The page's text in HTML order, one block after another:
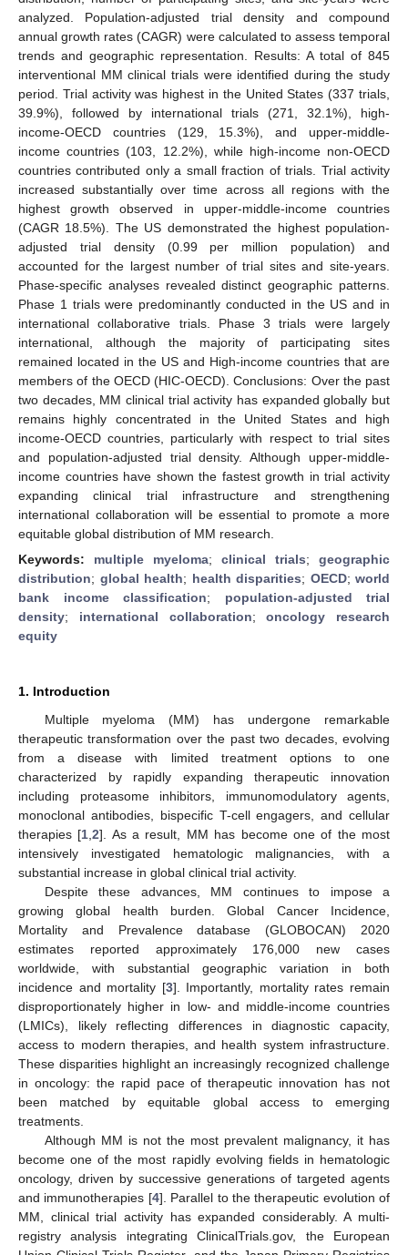
analyzed. Population-adjusted trial density and compound
annual growth rates (CAGR) were calculated to assess temporal
trends and geographic representation. Results: A total of 845
interventional MM clinical trials were identified during the study
period. Trial activity was highest in the United States (337 trials,
39.9%), followed by international trials (271, 32.1%), high-
income-OECD countries (129, 15.3%), and upper-middle-
income countries (103, 12.2%), while high-income non-OECD
countries contributed only a small fraction of trials. Trial activity
increased substantially over time across all regions with the
highest growth observed in upper-middle-income countries
(CAGR 18.5%). The US demonstrated the highest population-
adjusted trial density (0.99 per million population) and
accounted for the largest number of trial sites and site-years.
Phase-specific analyses revealed distinct geographic patterns.
Phase 1 trials were predominantly conducted in the US and in
international collaborative trials. Phase 3 trials were largely
international, although the majority of participating sites
remained located in the US and High-income countries that are
members of the OECD (HIC-OECD). Conclusions: Over the past
two decades, MM clinical trial activity has expanded globally but
remains highly concentrated in the United States and high
income-OECD countries, particularly with respect to trial sites
and population-adjusted trial density. Although upper-middle-
income countries have shown the fastest growth in trial activity
expanding clinical trial infrastructure and strengthening
international collaboration will be essential to promote a more
equitable global distribution of MM research.
Keywords: multiple myeloma; clinical trials; geographic
distribution; global health; health disparities; OECD; world
bank income classification; population-adjusted trial
density; international collaboration;oncology research
equity
1. Introduction
Multiple myeloma (MM) has undergone remarkable
therapeutic transformation over the past two decades, evolving
from a disease with limited treatment options to one
characterized by rapidly expanding therapeutic innovation
including proteasome inhibitors, immunomodulatory agents,
monoclonal antibodies, bispecific T-cell engagers, and cellular
therapies [1 ,2]. As a result, MM has become one of the most
intensively investigated hematologic malignancies, with a
substantial increase in global clinical trial activity.
Despite these advances, MM continues to impose a
growing global health burden. Global Cancer Incidence,
Mortality and Prevalence database (GLOBOCAN) 2020
estimates reported approximately 176,000 new cases
worldwide, with substantial geographic variation in both
incidence and mortality [3]. Importantly, mortality rates remain
disproportionately higher in low- and middle-income countries
(LMICs), likely reflecting differences in diagnostic capacity,
access to modern therapies, and health system infrastructure.
These disparities highlight an increasingly recognized challenge
in oncology: the rapid pace of therapeutic innovation has not
been matched by equitable global access to emerging
treatments.
Although MM is not the most prevalent malignancy, it has
become one of the most rapidly evolving fields in hematologic
oncology, driven by successive generations of targeted agents
and immunotherapies [4]. Parallel to the therapeutic evolution of
MM, clinical trial activity has expanded considerably. A multi-
registry analysis integrating ClinicalTrials.gov, the European